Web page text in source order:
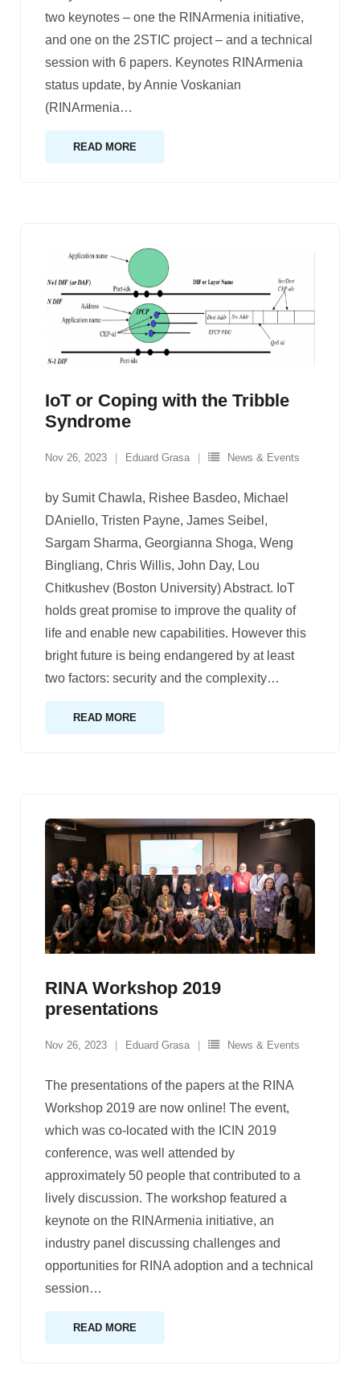
two keynotes – one the RINArmenia initiative,
and one on the 2STIC project – and a technical
session with 6 papers. Keynotes RINArmenia
status update, by Annie Voskanian
(RINArmenia…
READ MORE
IoT or Coping with the Tribble
Syndrome
Nov 26, 2023 Eduard Grasa News & Events
by Sumit Chawla, Rishee Basdeo, Michael
DAniello, Tristen Payne, James Seibel,
Sargam Sharma, Georgianna Shoga, Weng
Bingliang, Chris Willis, John Day, Lou
Chitkushev (Boston University) Abstract. IoT
holds great promise to improve the quality of
life and enable new capabilities. However this
bright future is being endangered by at least
two factors: security and the complexity…
READ MORE
RINA Workshop 2019
presentations
Nov 26, 2023 Eduard Grasa News & Events
The presentations of the papers at the RINA
Workshop 2019 are now online! The event,
which was co-located with the ICIN 2019
conference, was well attended by
approximately 50 people that contributed to a
lively discussion. The workshop featured a
keynote on the RINArmenia initiative, an
industry panel discussing challenges and
opportunities for RINA adoption and a technical
session…
READ MORE